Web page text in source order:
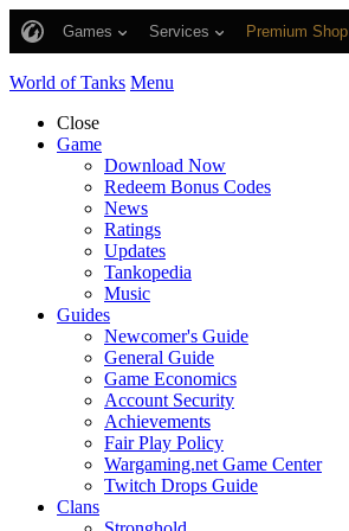
Games Services Premium Shop
World of Tanks Menu
Close
Game
Download Now
Redeem Bonus Codes
News
Ratings
Updates
Tankopedia
Music
Guides
Newcomer's Guide
General Guide
Game Economics
Account Security
Achievements
Fair Play Policy
Wargaming.net Game Center
Twitch Drops Guide
Clans